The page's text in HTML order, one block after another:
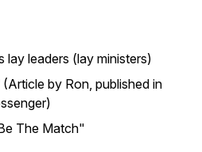
lay leaders (lay ministers)
by Ron, published in
The Match"